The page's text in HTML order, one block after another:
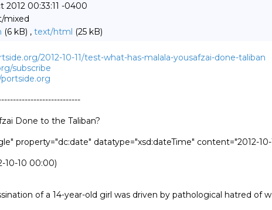
2012 00:33:11 -0400
mixed
(6 kB) , text/html (25 kB)
2012-10-11/test-what-has-malala-yousafzai-done-taliban
subscribe
Done to the Taliban?
property="dc:date" datatype="xsd:dateTime" content="2012-
10-10 00:00)